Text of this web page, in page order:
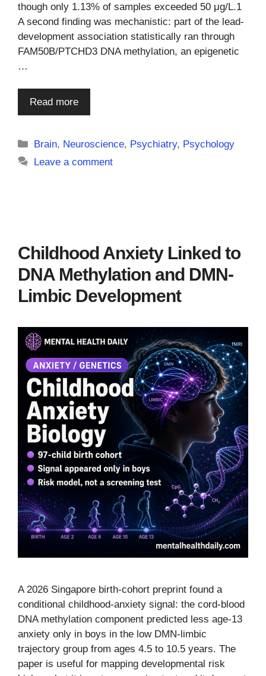
though only 1.13% of samples exceeded 50 μg/L.1
A second finding was mechanistic: part of the lead-
development association statistically ran through
FAM50B/PTCHD3 DNA methylation, an epigenetic
…
Read more
Categories
Brain, Neuroscience, Psychiatry, Psychology
Leave a comment
Childhood Anxiety Linked to
DNA Methylation and DMN-
Limbic Development
A 2026 Singapore birth-cohort preprint found a
conditional childhood-anxiety signal: the cord-blood
DNA methylation component predicted less age-13
anxiety only in boys in the low DMN-limbic
trajectory group from ages 4.5 to 10.5 years. The
paper is useful for mapping developmental risk